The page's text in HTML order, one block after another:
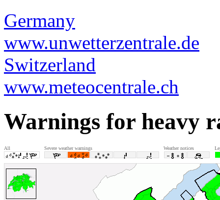
Germany
www.unwetterzentrale.de
Switzerland
www.meteocentrale.ch
Warnings for heavy
All Severe weather warnings Weather notices